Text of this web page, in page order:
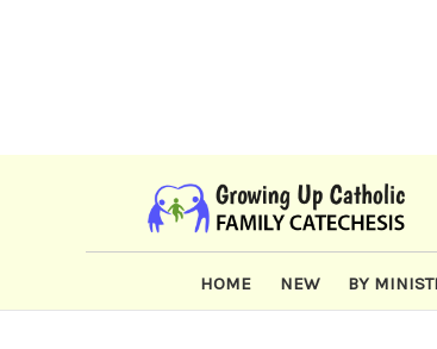
HOME NEW BY